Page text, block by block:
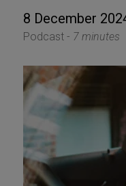
8 December
Podcast - 7 minutes